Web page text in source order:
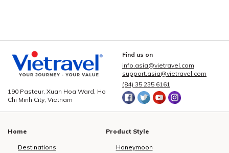
190 Pasteur, Xuan Hoa Ward, Ho
Chi Minh City, Vietnam
Find us on
info.asia@vietravel.com
support.asia@vietravel.com
(84) 35 235 6161
Home
Destinations
Product Style
Honeymoon